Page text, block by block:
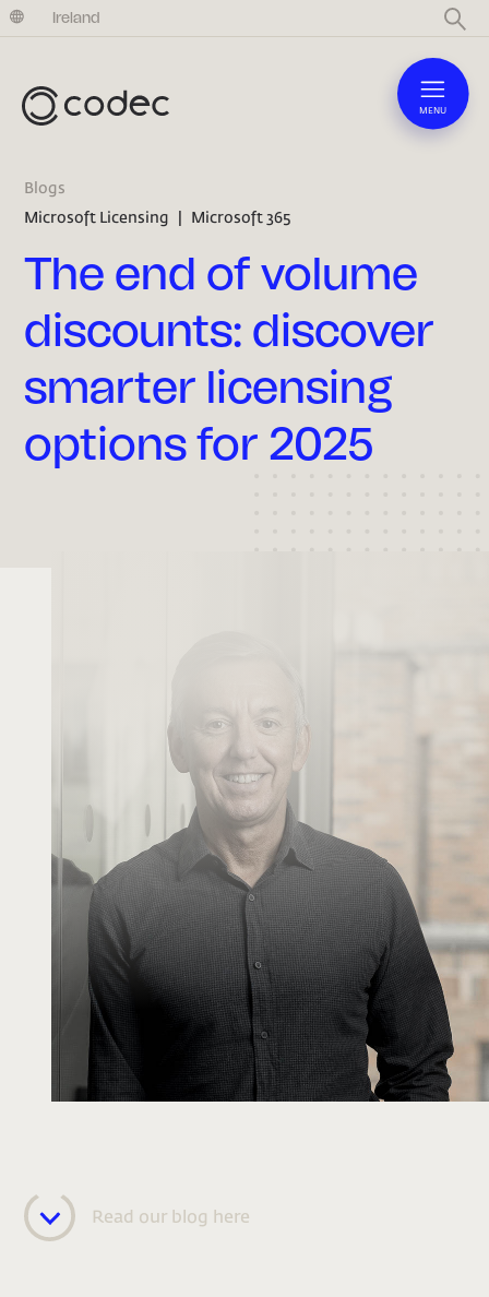
Ireland
United Kingdom
MENU
Blogs
Microsoft Licensing
Microsoft 365
The end of volume
discounts: discover
smarter licensing
options for 2025
Read our blog here